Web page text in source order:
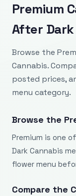
Premium
After Dark
Browse the
Cannabis.
posted prices,
menu category.
Browse the
Premium is one
Dark Cannabis
flower menu
Compare the